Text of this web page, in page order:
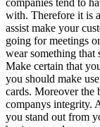
companies tend to
with. Therefore it is
assist make your
going for meetings
wear something that
Make certain that
you should make
cards. Moreover the
companys integrity.
you stand out from